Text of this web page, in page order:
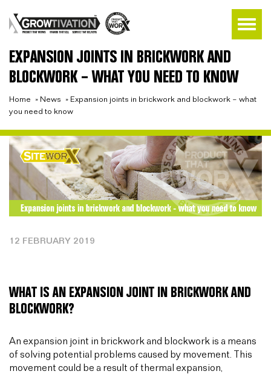
EXPANSION JOINTS IN BRICKWORK AND
BLOCKWORK – WHAT YOU NEED TO KNOW
Home » News » Expansion joints in brickwork and blockwork – what
you need to know
12 FEBRUARY 2019
WHAT IS AN EXPANSION JOINT IN BRICKWORK AND
BLOCKWORK?
An expansion joint in brickwork and blockwork is a means
of solving potential problems caused by movement. This
movement could be a result of thermal expansion,